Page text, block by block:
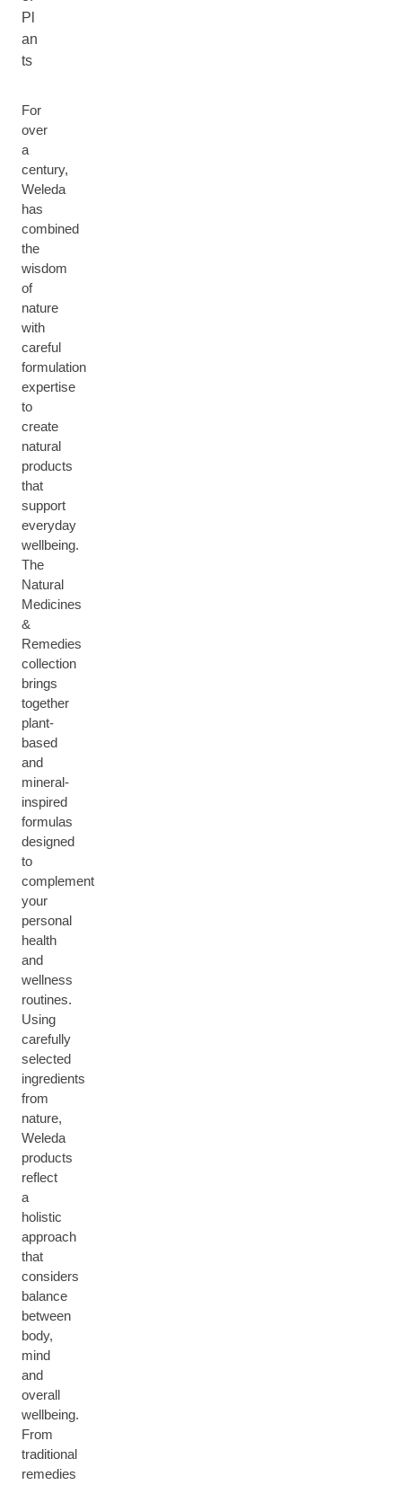
Pl
an
ts
For
over
a
century,
Weleda
has
combined
the
wisdom
of
nature
with
careful
formulation
expertise
to
create
natural
products
that
support
everyday
wellbeing.
The
Natural
Medicines
&
Remedies
collection
brings
together
plant-
based
and
mineral-
inspired
formulas
designed
to
complement
your
personal
health
and
wellness
routines.
Using
carefully
selected
ingredients
from
nature,
Weleda
products
reflect
a
holistic
approach
that
considers
balance
between
body,
mind
and
overall
wellbeing.
From
traditional
remedies